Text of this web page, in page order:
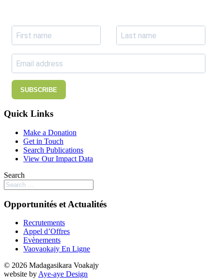
SUBSCRIBE
Quick Links
Make a Donation
Get in Touch
Search Publications
View Our Impact Data
Search
Opportunités et Actualités
Recrutements
Appel d’Offres
Evènements
Vaovaokajy En Ligne
© 2026 Madagasikara Voakajy
website by Aye-aye Design